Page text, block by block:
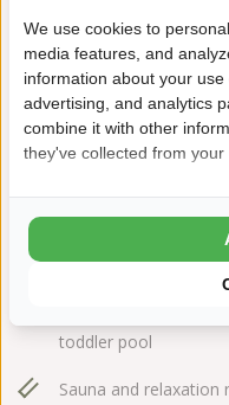
Larixweg 7
7796 HT Hardenberg
+31(0)523264595
toddler pool
Sauna and relaxation
We use cookies to
media features, and
information about your
advertising, and analytics
combine it with other
they've collected from